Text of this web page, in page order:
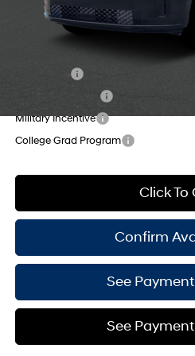
Shiftronic
Empire Price:
Add. Available Hyundai Offers:
Military Incentive
College Grad Program
Click To
Confirm
See
See